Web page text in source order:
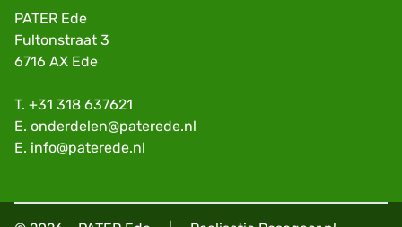
PATER Ede
Fultonstraat 3
6716 AX Ede
T. +31 318 637621
E. onderdelen@paterede.nl
E. info@paterede.nl